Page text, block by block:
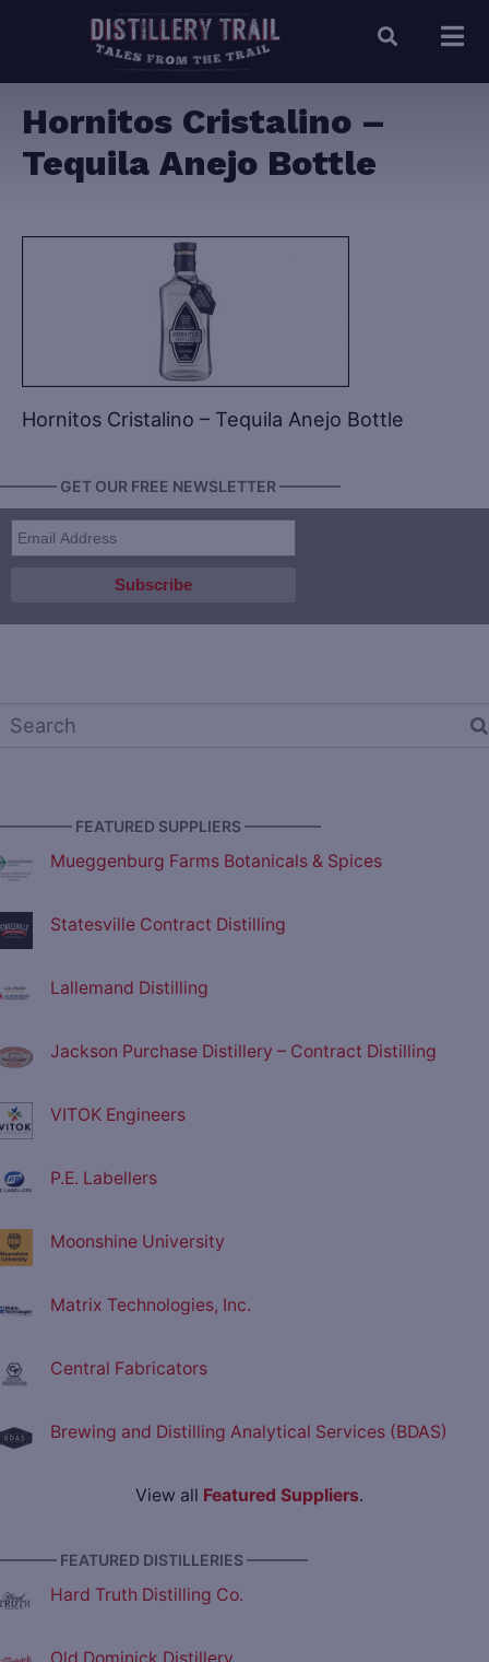
Hornitos Cristalino –
Tequila Anejo Bottle
Hornitos Cristalino – Tequila Anejo Bottle
GET OUR FREE NEWSLETTER ————
FEATURED SUPPLIERS —————
Mueggenburg Farms Botanicals & Spices
Statesville Contract Distilling
Lallemand Distilling
Jackson Purchase Distillery – Contract Distilling
VITOK Engineers
P.E. Labellers
Moonshine University
Matrix Technologies, Inc.
Central Fabricators
Brewing and Distilling Analytical Services (BDAS)
View all Featured Suppliers.
FEATURED DISTILLERIES ————
Hard Truth Distilling Co.